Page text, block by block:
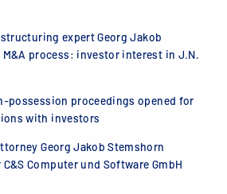
expert Georg Jakob
process: investor interest in J.N.
possession proceedings opened for
with investors
Georg Jakob Stemshorn
Computer und Software GmbH